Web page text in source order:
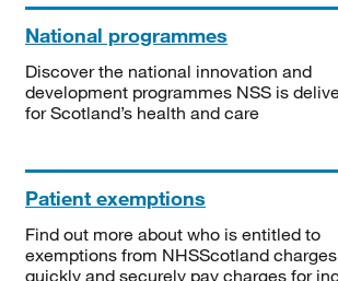
National programmes
Discover the national innovation and
development programmes NSS is
for Scotland’s health and care
Patient exemptions
Find out more about who is entitled to
exemptions from NHSScotland
quickly and securely pay charges for